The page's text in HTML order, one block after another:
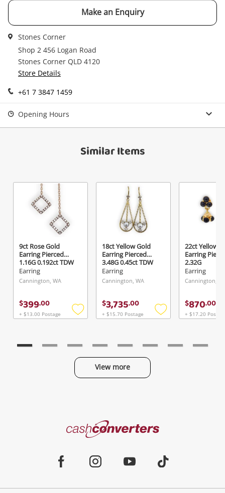
Get notified when the price changes or your
watched items sell. Login/register to get
Make an Enquiry
Stones Corner
Shop 2 456 Logan Road
Stones Corner QLD 4120
Store Details
+61 7 3847 1459
Opening Hours
Similar Items
9ct Rose Gold
Earring Pierced
1.16G 0.192ct TDW
Earring
Cannington, WA
$399.00
+ $13.00 Postage
Add
18ct Yellow Gold
Earring Pierced
3.48G 0.45ct TDW
Earring
Cannington, WA
$3,735.00
+ $15.70 Postage
Add
22ct Yellow
Earring
2.32G
Earring
Cannington,
$870.00
+ $17.20
View more
Checkout
Continue Shopping
Message
Cash